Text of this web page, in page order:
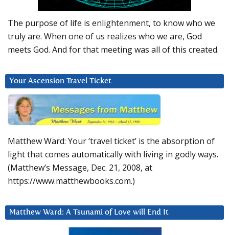
The purpose of life is enlightenment, to know who we
truly are. When one of us realizes who we are, God
meets God. And for that meeting was all of this created.
Your Ascension Travel Ticket
Matthew Ward: Your ‘travel ticket’ is the absorption of
light that comes automatically with living in godly ways.
(Matthew’s Message, Dec. 21, 2008, at
https://www.matthewbooks.com.)
Matthew Ward: A Tsunami of Love will End It